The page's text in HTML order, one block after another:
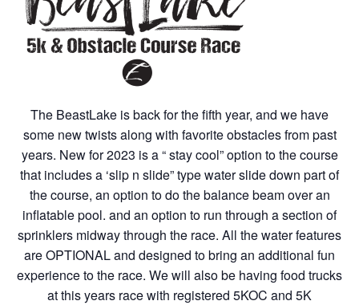
The BeastLake is back for the fifth year, and we have
some new twists along with favorite obstacles from past
years. New for 2023 is a “ stay cool” option to the course
that includes a ‘slip n slide” type water slide down part of
the course, an option to do the balance beam over an
inflatable pool. and an option to run through a section of
sprinklers midway through the race. All the water features
are OPTIONAL and designed to bring an additional fun
experience to the race. We will also be having food trucks
at this years race with registered 5KOC and 5K